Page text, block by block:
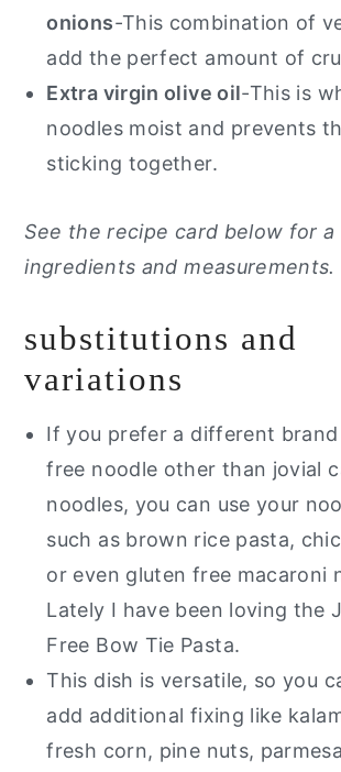
onions-This combination of
add the perfect amount of
Extra virgin olive oil-This is
noodles moist and prevents
sticking together.
See the recipe card below for
ingredients and measurements.
substitutions and
variations
If you prefer a different
free noodle other than jovial
noodles, you can use your
such as brown rice pasta,
or even gluten free macaroni
Lately I have been loving the
Free Bow Tie Pasta.
This dish is versatile, so you
add additional fixing like
fresh corn, pine nuts,